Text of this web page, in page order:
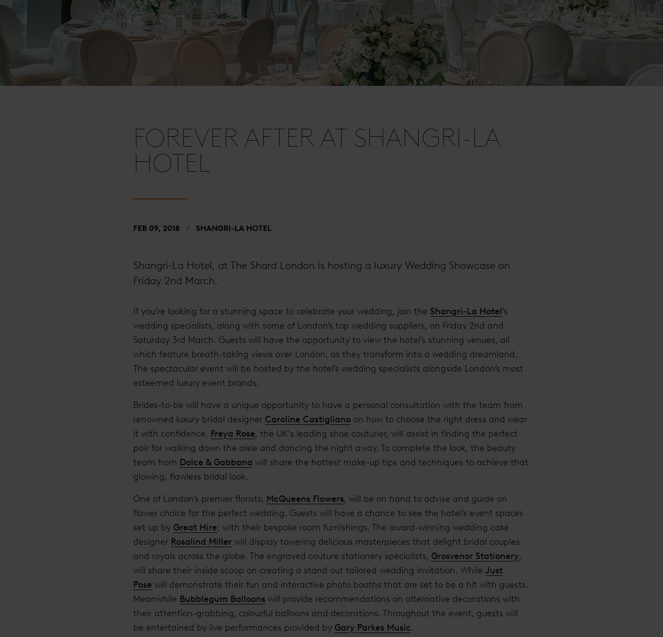
FOREVER AFTER AT SHANGRI-LA
HOTEL
FEB 09, 2018 SHANGRI-LA HOTEL
Shangri-La Hotel, at The Shard London is hosting a luxury Wedding Showcase on
Friday 2nd March.
If you’re looking for a stunning space to celebrate your wedding, join the Shangri-La Hotel’s
wedding specialists, along with some of London’s top wedding suppliers, on Friday 2nd and
Saturday 3rd March. Guests will have the opportunity to view the hotel’s stunning venues, all
which feature breath-taking views over London, as they transform into a wedding dreamland.
The spectacular event will be hosted by the hotel’s wedding specialists alongside London’s most
esteemed luxury event brands.
Brides-to-be will have a unique opportunity to have a personal consultation with the team from
renowned luxury bridal designer Caroline Castigliano on how to choose the right dress and wear
it with confidence. Freya Rose, the UK's leading shoe couturier, will assist in finding the perfect
pair for walking down the aisle and dancing the night away. To complete the look, the beauty
team from Dolce & Gabbana will share the hottest make-up tips and techniques to achieve that
glowing, flawless bridal look.
One of London’s premier florists, McQueens Flowers, will be on hand to advise and guide on
flower choice for the perfect wedding. Guests will have a chance to see the hotel’s event spaces
set up by Great Hire; with their bespoke room furnishings. The award-winning wedding cake
designer Rosalind Miller will display towering delicious masterpieces that delight bridal couples
and royals across the globe. The engraved couture stationery specialists, Grosvenor Stationery,
will share their inside scoop on creating a stand out tailored wedding invitation. While Just
Pose will demonstrate their fun and interactive photo booths that are set to be a hit with guests.
Meanwhile Bubblegum Balloons will provide recommendations on alternative decorations with
their attention-grabbing, colourful balloons and decorations. Throughout the event, guests will
be entertained by live performances provided by Gary Parkes Music.